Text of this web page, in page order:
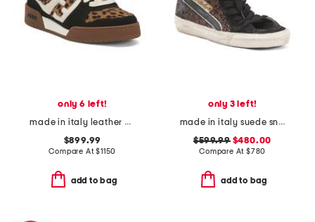
only 6 left!
made in italy leather match sneakers
$899.99
Compare At$1150
add to bag
only 3 left!
made in italy suede sneakers
$599.99$480.00
Compare At $780
add to bag